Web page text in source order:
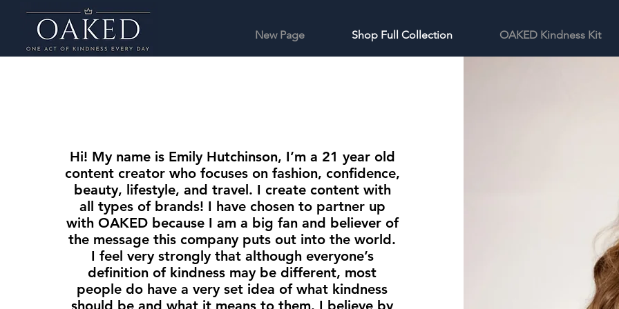
New Page Shop Full Collection OAKED Kindness Kit
Hi! My name is Emily Hutchinson, I’m a 21 year old
content creator who focuses on fashion, confidence,
beauty, lifestyle, and travel. I create content with
all types of brands! I have chosen to partner up
with OAKED because I am a big fan and believer of
the message this company puts out into the world.
I feel very strongly that although everyone’s
definition of kindness may be different, most
people do have a very set idea of what kindness
should be and what it means to them. I believe by